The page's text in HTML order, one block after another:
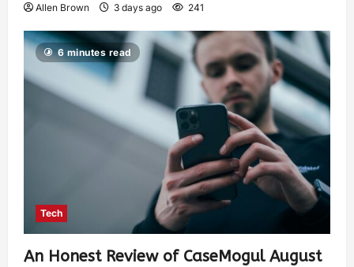
Allen Brown 3 days ago 241
6 minutes read
Tech
An Honest Review of CaseMogul August